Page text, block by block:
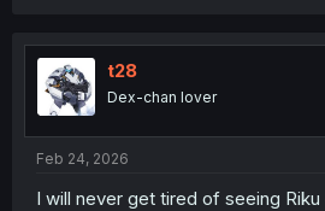
t
i
o
n
t28
Dex-chan lover
Feb 24, 2026
I will never get tired of seeing